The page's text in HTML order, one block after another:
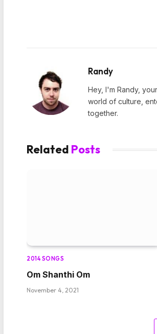
Randy
Hey, I'm Randy,
world of culture,
together.
Related Posts
2014 SONGS
Om Shanthi Om
November 4, 2021